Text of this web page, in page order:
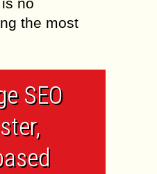
no
the most
SEO